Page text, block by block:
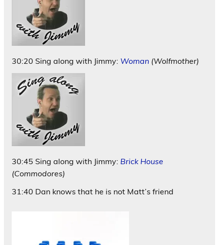
30:20 Sing along with Jimmy: Woman (Wolfmother)
30:45 Sing along with Jimmy: Brick House
(Commodores)
31:40 Dan knows that he is not Matt’s friend